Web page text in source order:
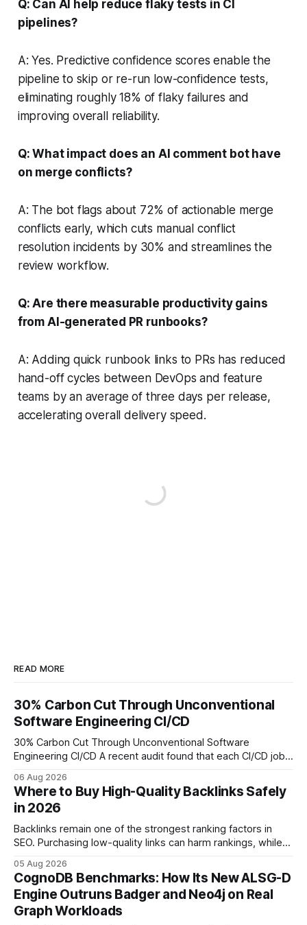
Q: Can AI help reduce flaky tests in CI
pipelines?
A: Yes. Predictive confidence scores enable the
pipeline to skip or re-run low-confidence tests,
eliminating roughly 18% of flaky failures and
improving overall reliability.
Q: What impact does an AI comment bot have
on merge conflicts?
A: The bot flags about 72% of actionable merge
conflicts early, which cuts manual conflict
resolution incidents by 30% and streamlines the
review workflow.
Q: Are there measurable productivity gains
from AI-generated PR runbooks?
A: Adding quick runbook links to PRs has reduced
hand-off cycles between DevOps and feature
teams by an average of three days per release,
accelerating overall delivery speed.
READ MORE
30% Carbon Cut Through Unconventional
Software Engineering CI/CD
30% Carbon Cut Through Unconventional Software
Engineering CI/CD A recent audit found that each CI/CD job
step lets teams cut up to 30% of their carbon footprint. By
tagging repositories, correlating runs with data-center
power use, and
06 Aug 2026
Where to Buy High-Quality Backlinks Safely
in 2026
Backlinks remain one of the strongest ranking factors in
SEO. Purchasing low-quality links can harm rankings, while
your website's authority. Why Backlinks Matter * Higher
search rankings * Increased organic traffic * Better domain
authority * Faster indexing * Improved credibility Where to
Buy Quality
05 Aug 2026
CognoDB Benchmarks: How Its New ALSG-D
Engine Outruns Badger and Neo4j on Real
Graph Workloads